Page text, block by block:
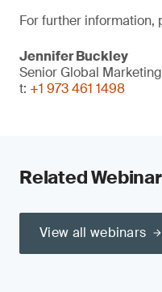
For further information,
Jennifer Buckley
Senior Global
t: +1 973 461 1498
Related
View all webinars